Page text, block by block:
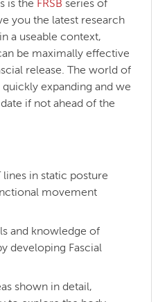
is the FRSB series of
you the latest research
a useable context,
be maximally effective
release. The world of
expanding and we
if not ahead of the
lines in static posture
movement
and knowledge of
developing Fascial
shown in detail,